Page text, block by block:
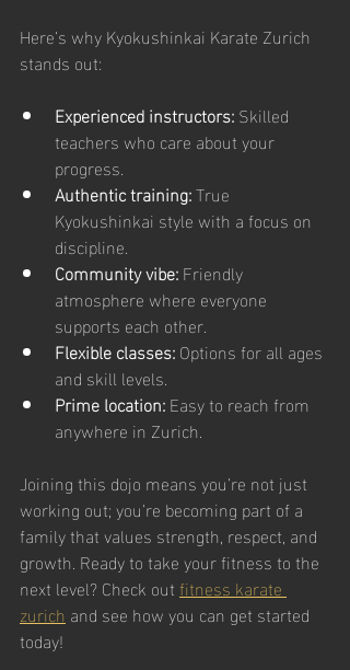
Here’s why Kyokushinkai Karate Zurich
stands out:
Experienced instructors: Skilled
teachers who care about your
progress.
Authentic training: True
Kyokushinkai style with a focus on
discipline.
Community vibe: Friendly
atmosphere where everyone
supports each other.
Flexible classes: Options for all ages
and skill levels.
Prime location: Easy to reach from
anywhere in Zurich.
Joining this dojo means you’re not just
working out; you’re becoming part of a
family that values strength, respect, and
growth. Ready to take your fitness to the
next level? Check out fitness karate
zurich and see how you can get started
today!